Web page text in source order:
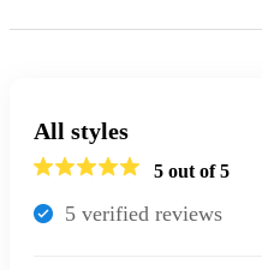
All styles
5 out of 5
5 verified reviews